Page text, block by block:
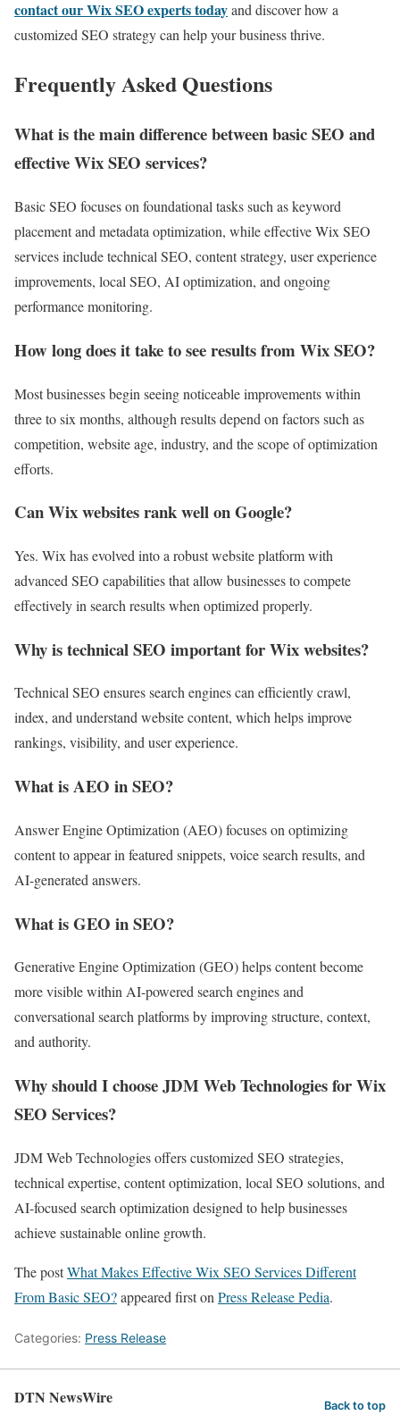
contact our Wix SEO experts todayand discover how a
customized SEO strategy can help your business thrive.
Frequently Asked Questions
What is the main difference between basic SEO and
effective Wix SEO services?
Basic SEO focuses on foundational tasks such as keyword
placement and metadata optimization, while effective Wix SEO
services include technical SEO, content strategy, user experience
improvements, local SEO, AI optimization, and ongoing
performance monitoring.
How long does it take to see results from Wix SEO?
Most businesses begin seeing noticeable improvements within
three to six months, although results depend on factors such as
competition, website age, industry, and the scope of optimization
efforts.
Can Wix websites rank well on Google?
Yes. Wix has evolved into a robust website platform with
advanced SEO capabilities that allow businesses to compete
effectively in search results when optimized properly.
Why is technical SEO important for Wix websites?
Technical SEO ensures search engines can efficiently crawl,
index, and understand website content, which helps improve
rankings, visibility, and user experience.
What is AEO in SEO?
Answer Engine Optimization (AEO) focuses on optimizing
content to appear in featured snippets, voice search results, and
AI-generated answers.
What is GEO in SEO?
Generative Engine Optimization (GEO) helps content become
more visible within AI-powered search engines and
conversational search platforms by improving structure, context,
and authority.
Why should I choose JDM Web Technologies for Wix
SEO Services?
JDM Web Technologies offers customized SEO strategies,
technical expertise, content optimization, local SEO solutions, and
AI-focused search optimization designed to help businesses
achieve sustainable online growth.
The postWhat Makes Effective Wix SEO Services Different
From Basic SEO?appeared first on Press Release Pedia.
Categories: Press Release
DTN NewsWire Back to top